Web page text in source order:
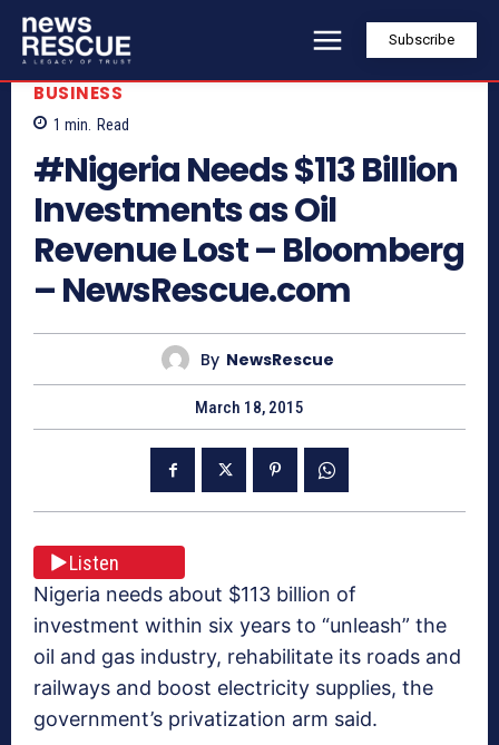
Subscribe
BUSINESS
1 min. Read
#Nigeria Needs $113 Billion
Investments as Oil
Revenue Lost – Bloomberg
– NewsRescue.com
By NewsRescue
March 18, 2015
Listen
Nigeria needs about $113 billion of
investment within six years to “unleash” the
oil and gas industry, rehabilitate its roads and
railways and boost electricity supplies, the
government’s privatization arm said.